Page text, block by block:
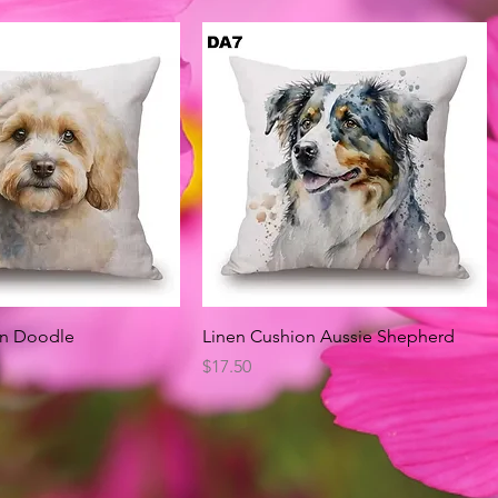
Quick View
Doodle
Quick View
Linen Cushion Aussie Shepherd
Price
$17.50